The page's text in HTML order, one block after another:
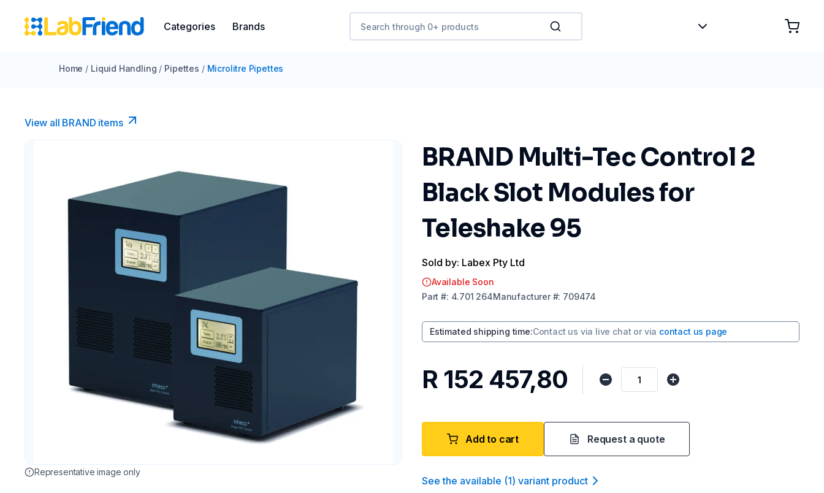
Categories Brands
Home / Liquid Handling / Pipettes / Microlitre Pipettes
View all BRAND items
Representative image only
BRAND Multi-Tec Control 2
Black Slot Modules for
Teleshake 95
Sold by: Labex Pty Ltd
Available Soon
Part #: 4.701 264Manufacturer#: 709474
Estimated shipping time:Contact us via live chat or via contact us page
R 152 457,80
Add to cart Request a quote
See the available (1) variant product